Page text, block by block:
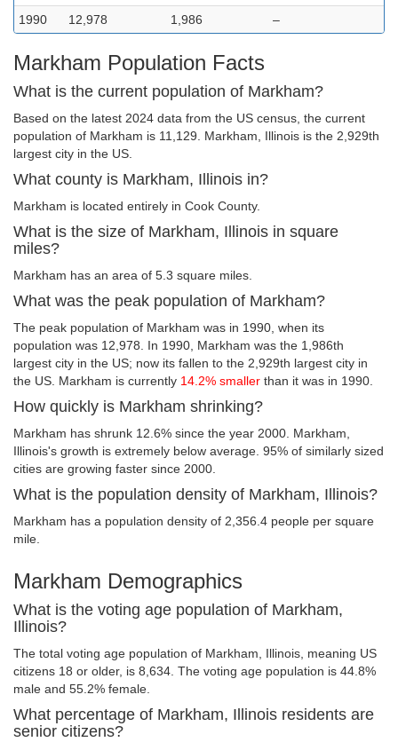
1990
12,978 1,986 –
Markham Population Facts
What is the current population of Markham?
Based on the latest 2024 data from the US census, the current
population of Markham is 11,129. Markham, Illinois is the 2,929th
largest city in the US.
What county is Markham, Illinois in?
Markham is located entirely in Cook County.
What is the size of Markham, Illinois in square
miles?
Markham has an area of 5.3 square miles.
What was the peak population of Markham?
The peak population of Markham was in 1990, when its
population was 12,978. In 1990, Markham was the 1,986th
largest city in the US; now its fallen to the 2,929th largest city in
the US. Markham is currently 14.2% smaller than it was in 1990.
How quickly is Markham shrinking?
Markham has shrunk 12.6% since the year 2000. Markham,
Illinois's growth is extremely below average. 95% of similarly sized
cities are growing faster since 2000.
What is the population density of Markham, Illinois?
Markham has a population density of 2,356.4 people per square
mile.
Markham Demographics
What is the voting age population of Markham,
Illinois?
The total voting age population of Markham, Illinois, meaning US
citizens 18 or older, is 8,634. The voting age population is 44.8%
male and 55.2% female.
What percentage of Markham, Illinois residents are
senior citizens?